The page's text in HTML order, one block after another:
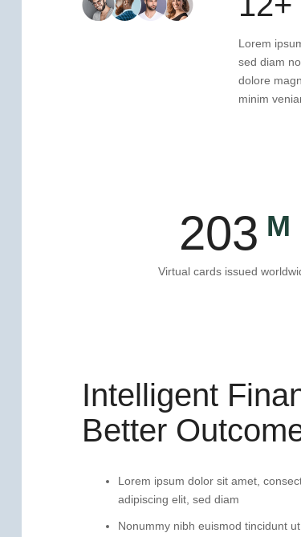
Lorem
sed diam
dolore
minim
203
Virtual cards issued
Intelligent
Better
Lorem ipsum dolor sit amet,
adipiscing elit, sed diam
Nonummy nibh euismod tincidunt ut